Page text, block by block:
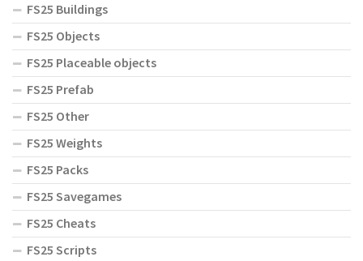
FS25 Buildings
FS25 Objects
FS25 Placeable objects
FS25 Prefab
FS25 Other
FS25 Weights
FS25 Packs
FS25 Savegames
FS25 Cheats
FS25 Scripts